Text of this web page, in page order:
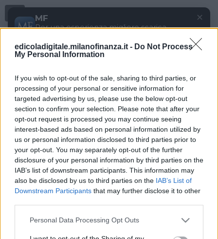
edicoladigitale.milanofinanza.it - Do Not Process
My Personal Information
If you wish to opt-out of the sale, sharing to third parties, or
processing of your personal or sensitive information for
targeted advertising by us, please use the below opt-out
section to confirm your selection. Please note that after your
opt-out request is processed you may continue seeing
interest-based ads based on personal information utilized by
us or personal information disclosed to third parties prior to
your opt-out. You may separately opt-out of the further
disclosure of your personal information by third parties on the
IAB’s list of downstream participants. This information may
also be disclosed by us to third parties on the IAB’s List of
Downstream Participants that may further disclose it to other
Personal Data Processing Opt Outs
MF
Per una esperienza migliore scarica
DOWNLOAD
✕
Menu